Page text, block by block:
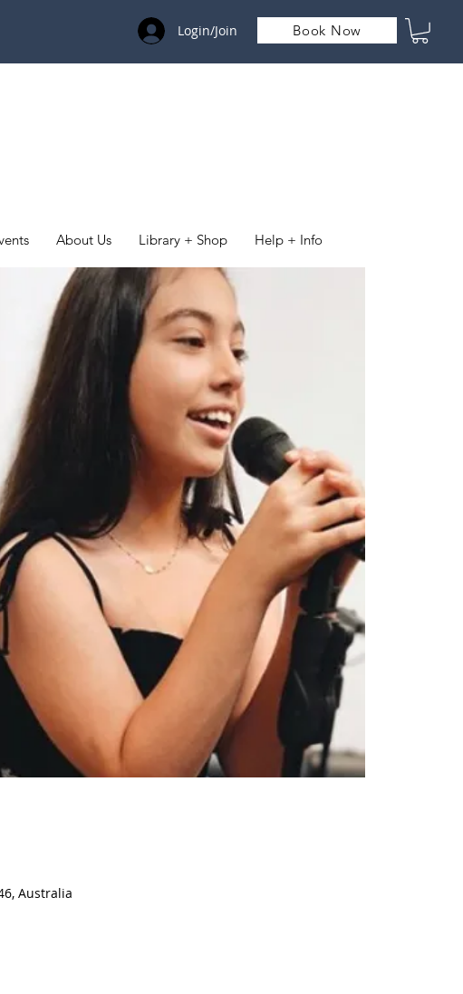
Login/Join Book Now
About Us Library + Shop Help + Info
Australia